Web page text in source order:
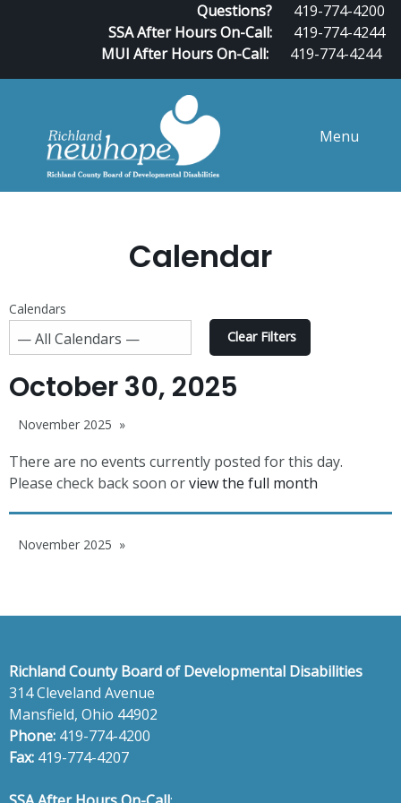
Questions?
419-774-4200
SSA After Hours On-Call:
419-774-4244
MUI After Hours On-Call:
419-774-4244
Menu
Calendar
Calendars
Clear Filters
October 30, 2025
November 2025
There are no events currently posted for this day.
Please check back soon orview the full month
November 2025
Richland County Board of Developmental Disabilities
314 Cleveland Avenue
Mansfield, Ohio 44902
Phone: 419-774-4200
Fax: 419-774-4207